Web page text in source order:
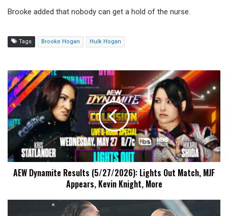
Brooke added that nobody can get a hold of the nurse.
Tags Brooke Hogan Hulk Hogan
AEW
Dynamite
Results
(5/27/2026):
Lights
Out
Match,
Appears,
Kevin
AEW Dynamite Results (5/27/2026): Lights Out Match, MJF
Appears, Kevin Knight, More